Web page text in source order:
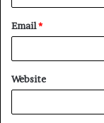
Email*
Website